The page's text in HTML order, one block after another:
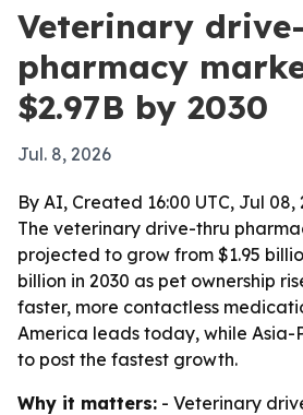
Veterinary
pharmacy
$2.97B by 2030
Jul. 8, 2026
By AI, Created 16:00 UTC, Jul 08,
The veterinary drive-thru
projected to grow from $1.95
billion in 2030 as pet ownership
faster, more contactless
America leads today, while Asia-
to post the fastest growth.
Why it matters: - Veterinary